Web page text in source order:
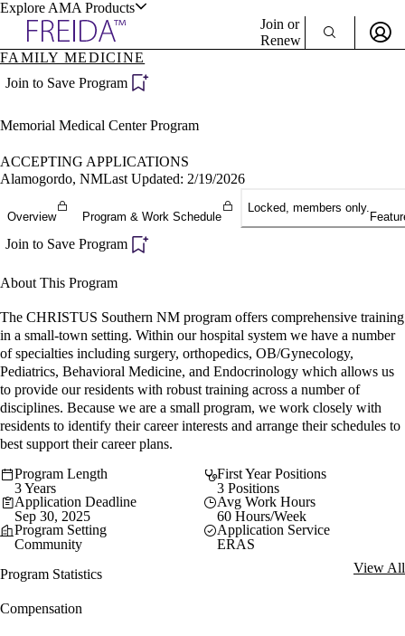
Explore AMA Products
Specialties
Positions
Director Portal
Join or
Renew
Sign In To Enjoy Your AMA Benefits
Become a Member
FAMILY MEDICINE
Join to Save Program
Memorial Medical Center Program
ACCEPTING APPLICATIONS
Alamogordo, NMLast Updated: 2/19/2026
Overview Program & Work Schedule
Locked, members only.
Join to Save Program
About This Program
The CHRISTUS Southern NM program offers comprehensive training
in a small-town setting. Within our hospital system we have a number
of specialties including surgery, orthopedics, OB/Gynecology,
Pediatrics, Behavioral Medicine, and Endocrinology which allows us
to provide our residents with robust training across a number of
disciplines. Because we are a small program, we work closely with
residents to identify their career interests and arrange their schedules to
best support their career plans.
Program Length
3 Years
First Year Positions
3 Positions
Application Deadline
Sep 30, 2025
Avg Work Hours
60 Hours/Week
Program Setting
Community
Application Service
ERAS
Program Statistics
View All
Compensation